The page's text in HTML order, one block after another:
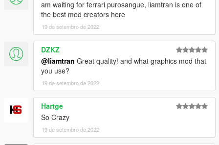
am waiting for ferrari purosangue, liamtran is one of
the best mod creators here
19 de setembro de 2022
DZKZ
@liamtran Great quality! and what graphics mod that
you use?
19 de setembro de 2022
Hartge
So Crazy
19 de setembro de 2022